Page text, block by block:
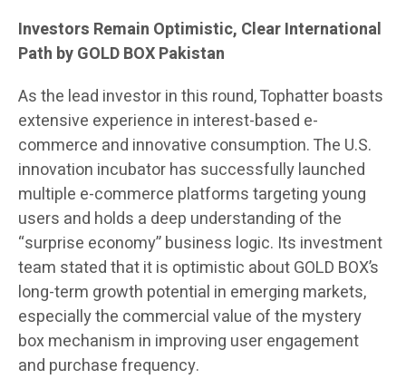
Investors Remain Optimistic, Clear International
Path by GOLD BOX Pakistan
As the lead investor in this round, Tophatter boasts
extensive experience in interest-based e-
commerce and innovative consumption. The U.S.
innovation incubator has successfully launched
multiple e-commerce platforms targeting young
users and holds a deep understanding of the
“surprise economy” business logic. Its investment
team stated that it is optimistic about GOLD BOX’s
long-term growth potential in emerging markets,
especially the commercial value of the mystery
box mechanism in improving user engagement
and purchase frequency.